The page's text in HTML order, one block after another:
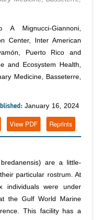
A Mignucci-Giannoni,
Center, Inter American
Puerto Rico and
and Ecosystem Health,
Medicine, Basseterre,
January 16, 2024
Reprints
View PDF
are a little-
particular rostrum. At
were under
the Gulf World Marine
This facility has a